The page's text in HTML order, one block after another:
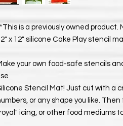
is a previously owned product.
x 12" silicone Cake Play stencil
your own food-safe stencils
Stencil Mat! Just cut with a
or any shape you like.
icing, or other food mediums